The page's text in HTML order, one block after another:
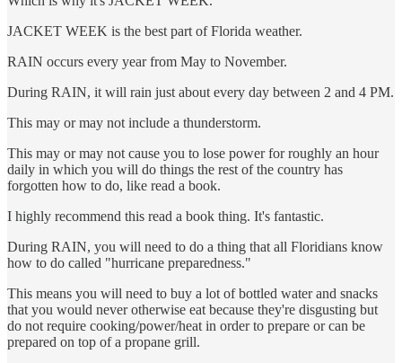
JACKET WEEK is the best part of Florida weather.
RAIN occurs every year from May to November.
During RAIN, it will rain just about every day between 2 and 4 PM.
This may or may not include a thunderstorm.
This may or may not cause you to lose power for roughly an hour
daily in which you will do things the rest of the country has
forgotten how to do, like read a book.
I highly recommend this read a book thing. It's fantastic.
During RAIN, you will need to do a thing that all Floridians know
how to do called "hurricane preparedness."
This means you will need to buy a lot of bottled water and snacks
that you would never otherwise eat because they're disgusting but
do not require cooking/power/heat in order to prepare or can be
prepared on top of a propane grill.